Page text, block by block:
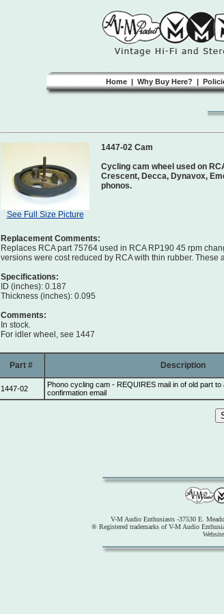
Home | Why Buy Here? |
See Full Size Picture
1447-02 Cam
Cycling cam wheel used on
Crescent, Decca, Dynavox,
phonos.
Replacement Comments:
Replaces RCA part 75764 used in RCA RP190 45 rpm
versions were cost reduced by RCA with thin rubber.
Specifications:
ID (inches): 0.187
Thickness (inches): 0.095
Comments:
In stock.
For idler wheel, see 1447
Part # Description
1447-02
Phono cycling cam - REQUIRES mail in of old part
confirmation email
V-M Audio Enthusiasts -37530 E.
® Registered trademarks of V-M Audio